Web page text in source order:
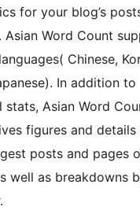
for your blog’s
Asian Word Count
Chinese,
In addition to
stats, Asian Word
figures and
posts and pages
well as breakdowns